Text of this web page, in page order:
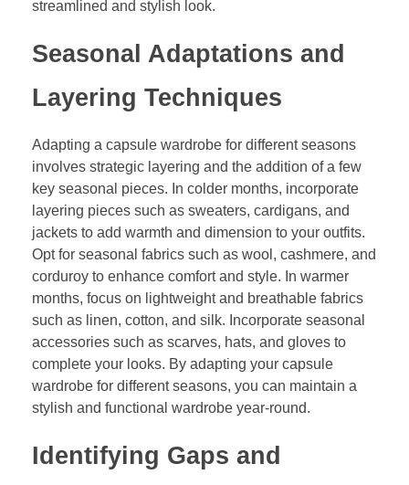
streamlined and stylish look.
Seasonal Adaptations and
Layering Techniques
Adapting a capsule wardrobe for different seasons
involves strategic layering and the addition of a few
key seasonal pieces. In colder months, incorporate
layering pieces such as sweaters, cardigans, and
jackets to add warmth and dimension to your outfits.
Opt for seasonal fabrics such as wool, cashmere, and
corduroy to enhance comfort and style. In warmer
months, focus on lightweight and breathable fabrics
such as linen, cotton, and silk. Incorporate seasonal
accessories such as scarves, hats, and gloves to
complete your looks. By adapting your capsule
wardrobe for different seasons, you can maintain a
stylish and functional wardrobe year-round.
Identifying Gaps and